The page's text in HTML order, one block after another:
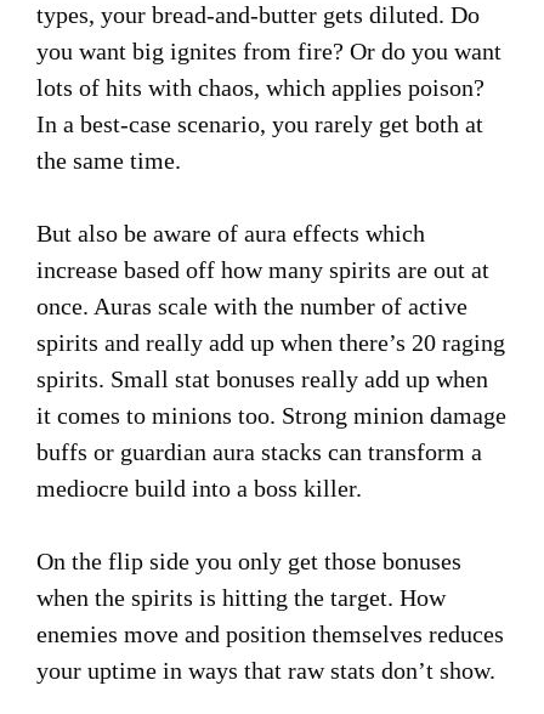
types, your bread-and-butter gets diluted. Do
you want big ignites from fire? Or do you want
lots of hits with chaos, which applies poison?
In a best-case scenario, you rarely get both at
the same time.
But also be aware of aura effects which
increase based off how many spirits are out at
once. Auras scale with the number of active
spirits and really add up when there’s 20 raging
spirits. Small stat bonuses really add up when
it comes to minions too. Strong minion damage
buffs or guardian aura stacks can transform a
mediocre build into a boss killer.
On the flip side you only get those bonuses
when the spirits is hitting the target. How
enemies move and position themselves reduces
your uptime in ways that raw stats don’t show.